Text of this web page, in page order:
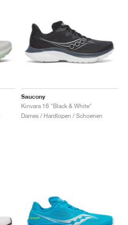
Saucony
Kinvara 16 "Black & White"
Dames / Hardlopen / Schoenen